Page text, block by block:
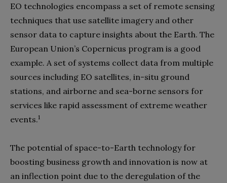
EO technologies encompass a set of remote sensing
techniques that use satellite imagery and other
sensor data to capture insights about the Earth. The
European Union’s Copernicus program is a good
example. A set of systems collect data from multiple
sources including EO satellites, in-situ ground
stations, and airborne and sea-borne sensors for
services like rapid assessment of extreme weather
events.1
The potential of space-to-Earth technology for
boosting business growth and innovation is now at
an inflection point due to the deregulation of the